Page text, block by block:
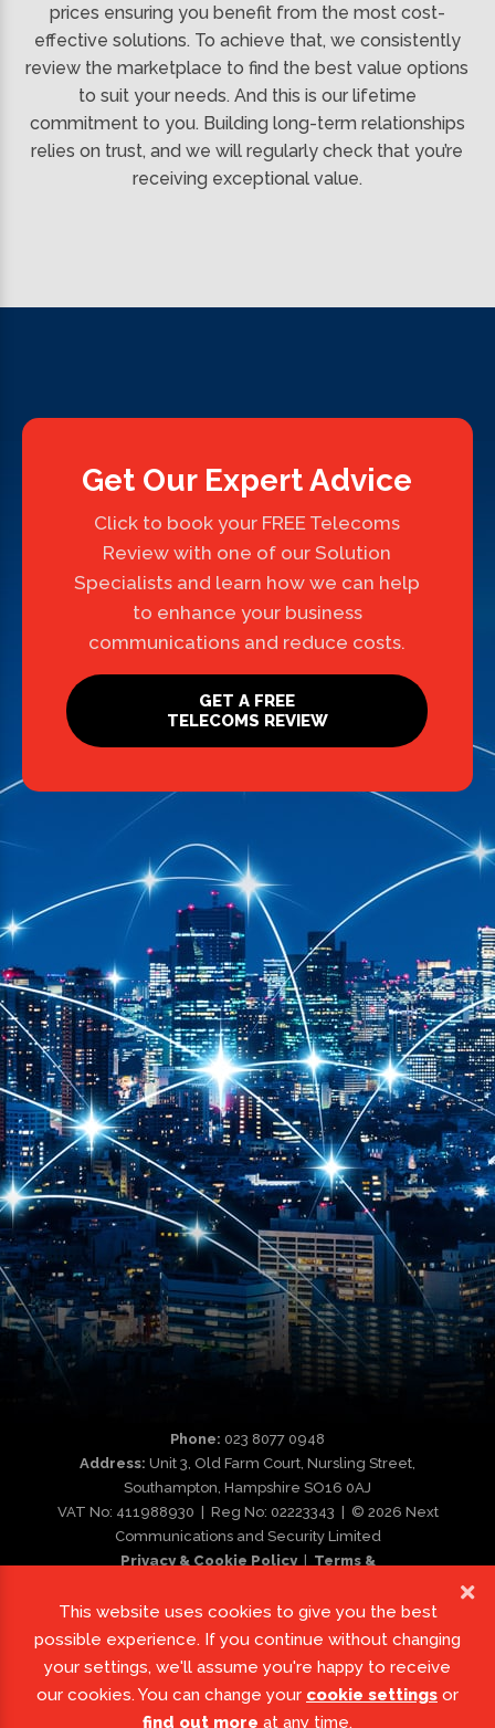
prices ensuring you benefit from the most cost-
effective solutions. To achieve that, we consistently
review the marketplace to find the best value options
to suit your needs. And this is our lifetime
commitment to you. Building long-term relationships
relies on trust, and we will regularly check that you’re
receiving exceptional value.
Get Our Expert Advice
Click to book your FREE Telecoms
Review with one of our Solution
Specialists and learn how we can help
to enhance your business
communications and reduce costs.
GET A FREE
TELECOMS REVIEW
Phone: 023 8077 0948
Address: Unit 3, Old Farm Court, Nursling Street,
Southampton, Hampshire SO16 0AJ
VAT No: 411988930 | Reg No: 02223343 | © 2026 Next
Communications and Security Limited
Privacy & Cookie Policy| Terms &
This website uses cookies to give you the best
possible experience. If you continue without changing
your settings, we'll assume you're happy to receive
our cookies. You can change your cookie settings or
find out more at any time.